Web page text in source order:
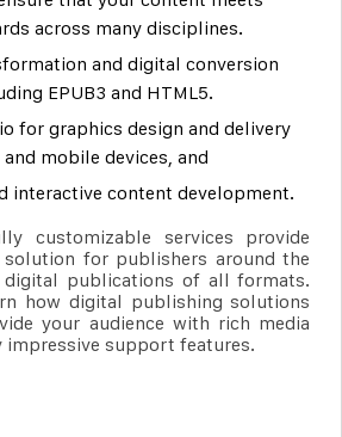
across many disciplines.
and digital conversion
EPUB3 and HTML5.
for graphics design and delivery
mobile devices, and
interactive content development.
customizable services provide
for publishers around the
publications of all formats.
how digital publishing solutions
your audience with rich media
impressive support features.